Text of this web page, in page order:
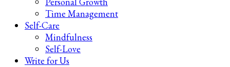
Time Management
Self-Care
Mindfulness
Self-Love
Write for Us